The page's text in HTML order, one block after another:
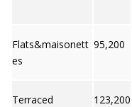
Flats&maisonett
es
95,200
Terraced 123,200